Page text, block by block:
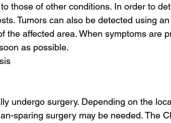
those of other conditions. In order to
Tumors can also be detected using an
the affected area. When symptoms are
as possible.
undergo surgery. Depending on the
sparing surgery may be needed. The